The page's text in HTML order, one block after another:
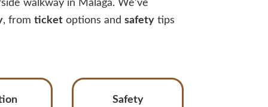
walkway in Málaga. We’ve
, from ticket options and safety tips
Safety